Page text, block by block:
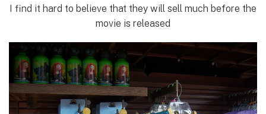
I find it hard to believe that they will sell much before the
movie is released